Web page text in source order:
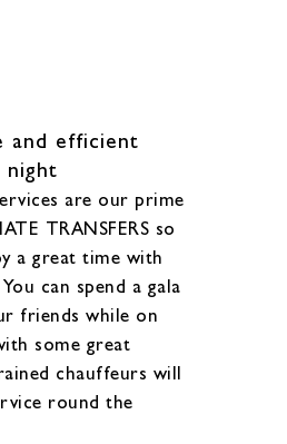
and efficient
night
are our prime
TRANSFERS so
a great time with
can spend a gala
friends while on
some great
chauffeurs will
round the